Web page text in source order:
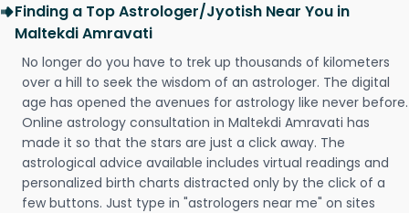
Finding a Top Astrologer/Jyotish Near You in
Maltekdi Amravati
No longer do you have to trek up thousands of kilometers
over a hill to seek the wisdom of an astrologer. The digital
age has opened the avenues for astrology like never before.
Online astrology consultation in Maltekdi Amravati has
made it so that the stars are just a click away. The
astrological advice available includes virtual readings and
personalized birth charts distracted only by the click of a
few buttons. Just type in "astrologers near me" on sites